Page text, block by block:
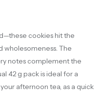
cookies hit the
The
notes complement the
42 g pack is ideal for a
afternoon tea, as a quick